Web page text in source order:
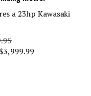
a 23hp Kawasaki
3,999.99